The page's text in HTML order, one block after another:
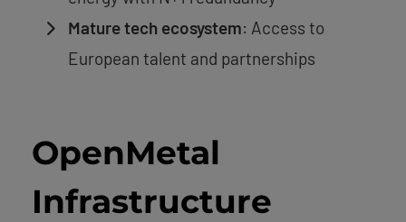
Mature tech ecosystem: Access to
European talent and partnerships
OpenMetal
Infrastructure